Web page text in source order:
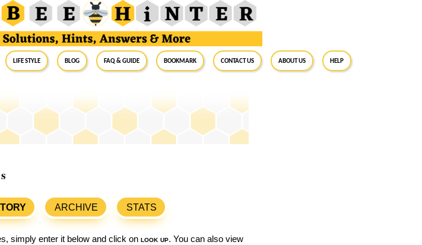
Life Style Blog FAQ & Guide BookMark Contact Us About Us Help
ARCHIVE STATS
simply enter it below and click on look up. You can also view